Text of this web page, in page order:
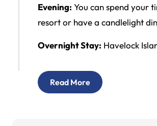
Evening: You can spend your
resort or have a candlelight
Overnight Stay: Havelock
Read More